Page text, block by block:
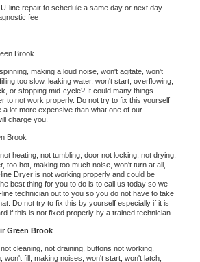
U-line repair to schedule a same day or next day
fee
Brook
making a loud noise, won't agitate, won't
too slow, leaking water, won't start, overflowing,
or stopping mid-cycle? It could many things
to not work properly. Do not try to fix this yourself
a lot more expensive than what one of our
charge you.
Brook
heating, not tumbling, door not locking, not drying,
too hot, making too much noise, won't turn at all,
Dryer is not working properly and could be
best thing for you to do is to call us today so we
line technician out to you so you do not have to take
Do not try to fix this by yourself especially if it is
if this is not fixed properly by a trained technician.
Green Brook
cleaning, not draining, buttons not working,
won't fill, making noises, won't start, won't latch,